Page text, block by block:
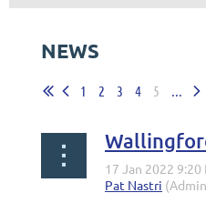
NEWS
1 2 3 4 5 ...